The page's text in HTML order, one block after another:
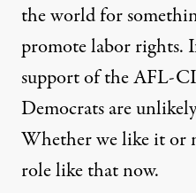
the world for
promote labor rights.
support of the AFL-
Democrats are
Whether we like it or
role like that now.